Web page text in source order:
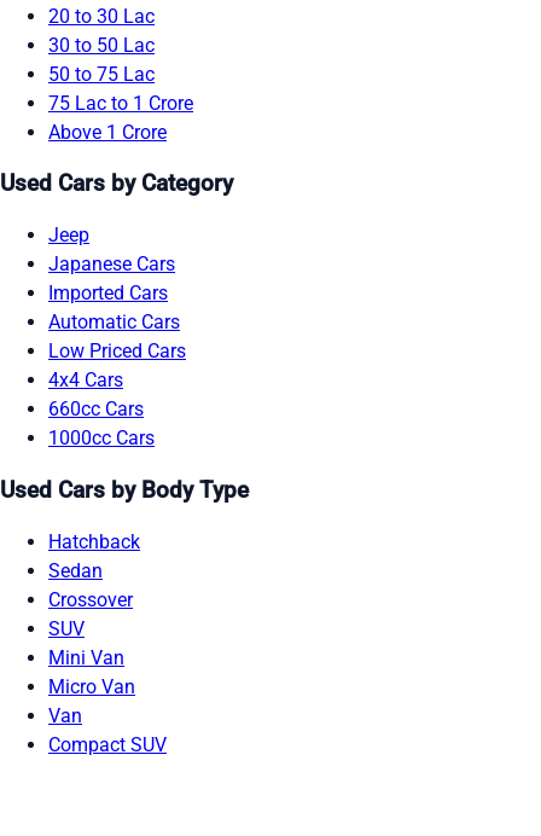
20 to 30 Lac
30 to 50 Lac
50 to 75 Lac
75 Lac to 1 Crore
Above 1 Crore
Used Cars by Category
Jeep
Japanese Cars
Imported Cars
Automatic Cars
Low Priced Cars
4x4 Cars
660cc Cars
1000cc Cars
Used Cars by Body Type
Hatchback
Sedan
Crossover
SUV
Mini Van
Micro Van
Van
Compact SUV